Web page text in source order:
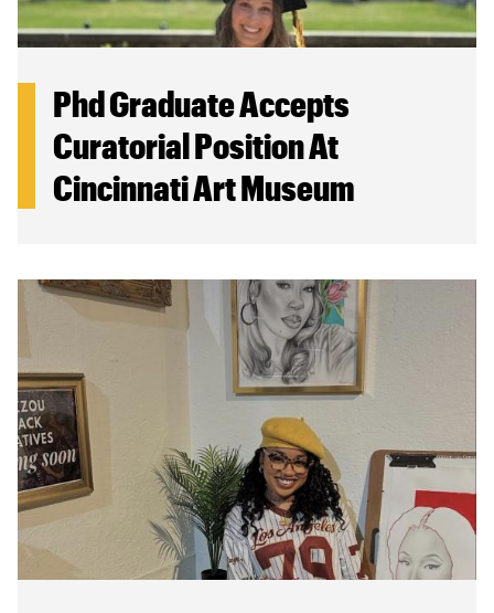
Phd Graduate Accepts
Curatorial Position At
Cincinnati Art Museum